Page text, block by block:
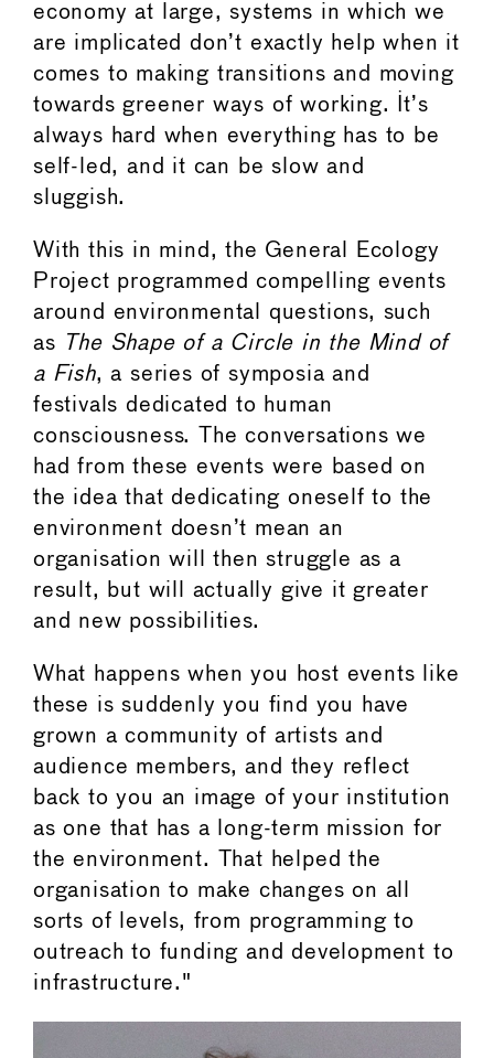
economy at large, systems in which we
are implicated don’t exactly help when it
comes to making transitions and moving
towards greener ways of working. It’s
always hard when everything has to be
self-led, and it can be slow and
sluggish.
With this in mind, the General Ecology
Project programmed compelling events
around environmental questions, such
as
The Shape of a Circle in the Mind of
a Fish, a series of symposia and
festivals dedicated to human
consciousness. The conversations we
had from these events were based on
the idea that dedicating oneself to the
environment doesn’t mean an
organisation will then struggle as a
result, but will actually give it greater
and new possibilities.
What happens when you host events like
these is suddenly you find you have
grown a community of artists and
audience members, and they reflect
back to you an image of your institution
as one that has a long-term mission for
the environment. That helped the
organisation to make changes on all
sorts of levels, from programming to
outreach to funding and development to
infrastructure."